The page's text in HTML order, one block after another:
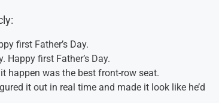
first Father’s Day.
Happy first Father’s Day.
happen was the best front-row seat.
it out in real time and made it look like he’d